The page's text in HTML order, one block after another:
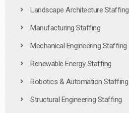
Landscape Architecture Staffing
Manufacturing Staffing
Mechanical Engineering Staffing
Renewable Energy Staffing
Robotics & Automation Staffing
Structural Engineering Staffing